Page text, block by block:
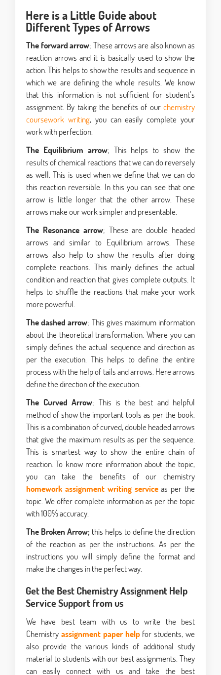
Here is a Little Guide about
Different Types of Arrows
The forward arrow; These arrows are also known as
reaction arrows and it is basically used to show the
action. This helps to show the results and sequence in
which we are defining the whole results. We know
that this information is not sufficient for student’s
assignment. By taking the benefits of our chemistry
coursework writing, you can easily complete your
work with perfection.
The Equilibrium arrow; This helps to show the
results of chemical reactions that we can do reversely
as well. This is used when we define that we can do
this reaction reversible. In this you can see that one
arrow is little longer that the other arrow. These
arrows make our work simpler and presentable.
The Resonance arrow; These are double headed
arrows and similar to Equilibrium arrows. These
arrows also help to show the results after doing
complete reactions. This mainly defines the actual
condition and reaction that gives complete outputs. It
helps to shuffle the reactions that make your work
more powerful.
The dashed arrow; This gives maximum information
about the theoretical transformation. Where you can
simply defines the actual sequence and direction as
per the execution. This helps to define the entire
process with the help of tails and arrows. Here arrows
define the direction of the execution.
The Curved Arrow; This is the best and helpful
method of show the important tools as per the book.
This is a combination of curved, double headed arrows
that give the maximum results as per the sequence.
This is smartest way to show the entire chain of
reaction. To know more information about the topic,
you can take the benefits of our chemistry
homework assignment writing serviceas per the
topic. We offer complete information as per the topic
with 100% accuracy.
The Broken Arrow; this helps to define the direction
of the reaction as per the instructions. As per the
instructions you will simply define the format and
make the changes in the perfect way.
Get the Best Chemistry Assignment Help
Service Support from us
We have best team with us to write the best
Chemistry assignment paper helpfor students, we
also provide the various kinds of additional study
material to students with our best assignments. They
can easily connect with us and take the best